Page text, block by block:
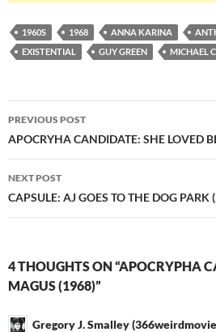
1960S 1968 ANNA KARINA
EXISTENTIAL
GUY GREEN MICHAEL
Post
navigation
PREVIOUS POST
APOCRYHA CANDIDATE: SHE LOVED
NEXT POST
CAPSULE: AJ GOES TO THE DOG PARK
4 THOUGHTS ON “APOCRYPHA
MAGUS (1968)”
Gregory J. Smalley